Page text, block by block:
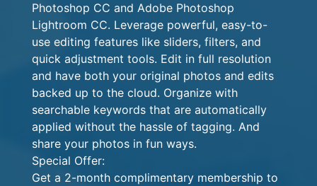
Photoshop CC and Adobe Photoshop
Lightroom CC. Leverage powerful, easy-to-
use editing features like sliders, filters, and
quick adjustment tools. Edit in full resolution
and have both your original photos and edits
backed up to the cloud. Organize with
searchable keywords that are automatically
applied without the hassle of tagging. And
share your photos in fun ways.
Special Offer:
Get a 2-month complimentary membership to